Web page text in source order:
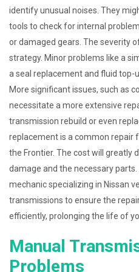
identify unusual noises. They
tools to check for internal
or damaged gears. The severity
strategy. Minor problems like a
a seal replacement and fluid top-
More significant issues, such as
necessitate a more extensive
transmission rebuild or even
replacement is a common repair
the Frontier. The cost will greatly
damage and the necessary
mechanic specializing in Nissan
transmissions to ensure the
efficiently, prolonging the life of
Manual
Problems